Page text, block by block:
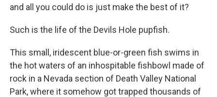
and all you could do is just make the best of it?
Such is the life of the Devils Hole pupfish.
This small, iridescent blue-or-green fish swims in
the hot waters of an inhospitable fishbowl made of
rock in a Nevada section of Death Valley National
Park, where it somehow got trapped thousands of